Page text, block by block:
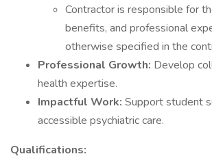
Contractor is responsible for
benefits, and professional
otherwise specified in the
Professional Growth: Develop
health expertise.
Impactful Work: Support student
accessible psychiatric care.
Qualifications: